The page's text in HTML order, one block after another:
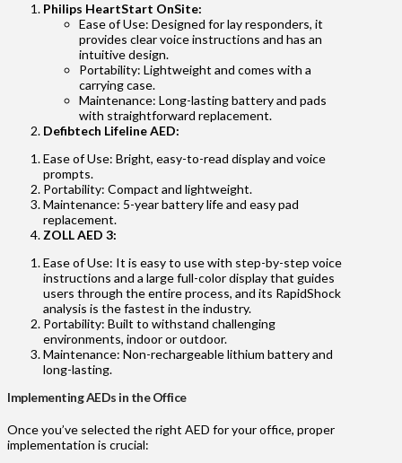
Philips HeartStart OnSite:
Ease of Use: Designed for lay responders, it
provides clear voice instructions and has an
intuitive design.
Portability: Lightweight and comes with a
carrying case.
Maintenance: Long-lasting battery and pads
with straightforward replacement.
Defibtech Lifeline AED:
Ease of Use: Bright, easy-to-read display and voice
prompts.
Portability: Compact and lightweight.
Maintenance: 5-year battery life and easy pad
replacement.
ZOLL AED 3:
Ease of Use: It is easy to use with step-by-step voice
instructions and a large full-color display that guides
users through the entire process, and its RapidShock
analysis is the fastest in the industry.
Portability: Built to withstand challenging
environments, indoor or outdoor.
Maintenance: Non-rechargeable lithium battery and
long-lasting.
Implementing AEDs in the Office
Once you’ve selected the right AED for your office, proper
implementation is crucial: